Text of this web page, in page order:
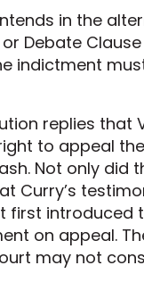
in the
Debate
indictment
replies that
to appeal
Not only did
Curry’s
first introduced
on appeal.
may not